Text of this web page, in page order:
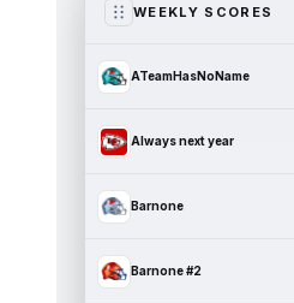
WEEKLY SCORES
ATeamHasNoName
Always next year
Barnone
Barnone #2